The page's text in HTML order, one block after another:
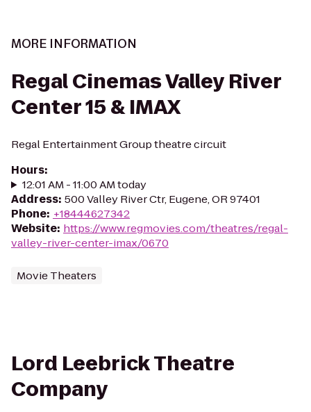
MORE INFORMATION
Regal Cinemas Valley River
Center 15 & IMAX
Regal Entertainment Group theatre circuit
Hours:
12:01 AM - 11:00 AM today
Address: 500 Valley River Ctr, Eugene, OR 97401
Phone: +18444627342
Website: https://www.regmovies.com/theatres/regal-
valley-river-center-imax/0670
Movie Theaters
Lord Leebrick Theatre
Company